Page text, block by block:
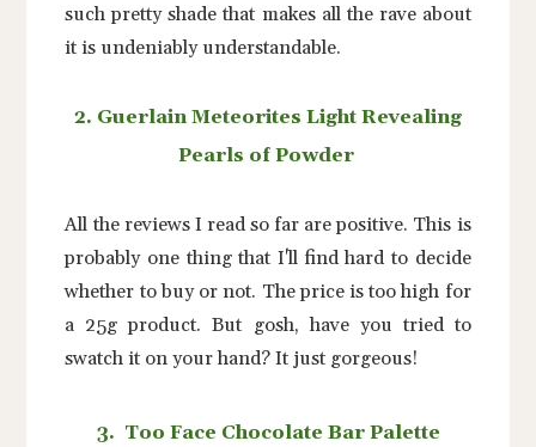
such pretty shade that makes all the rave about
it is undeniably understandable.
2. Guerlain Meteorites Light Revealing
Pearls of Powder
All the reviews I read so far are positive. This is
probably one thing that I'll find hard to decide
whether to buy or not. The price is too high for
a 25g product. But gosh, have you tried to
swatch it on your hand? It just gorgeous!
3. Too Face Chocolate Bar Palette